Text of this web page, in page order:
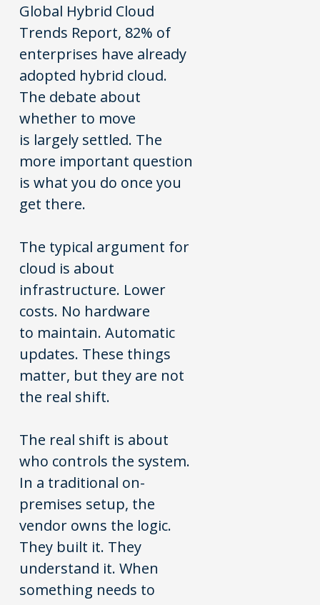
Global Hybrid Cloud
Trends Report, 82% of
enterprises have already
adopted hybrid cloud.
The debate about
whether to move
is largely settled. The
more important question
is what you do once you
get there.
The typical argument for
cloud is about
infrastructure. Lower
costs. No hardware
to maintain. Automatic
updates. These things
matter, but they are not
the real shift.
The real shift is about
who controls the system.
In a traditional on-
premises setup, the
vendor owns the logic.
They built it. They
understand it. When
something needs to